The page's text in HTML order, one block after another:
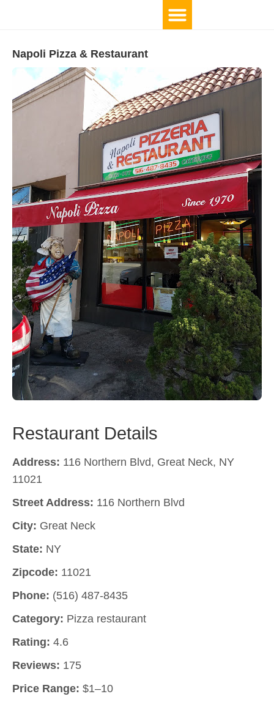
Napoli Pizza & Restaurant
Restaurant Details
Address: 116 Northern Blvd, Great Neck, NY
11021
Street Address: 116 Northern Blvd
City: Great Neck
State: NY
Zipcode: 11021
Phone: (516) 487-8435
Category: Pizza restaurant
Rating: 4.6
Reviews: 175
Price Range: $1–10